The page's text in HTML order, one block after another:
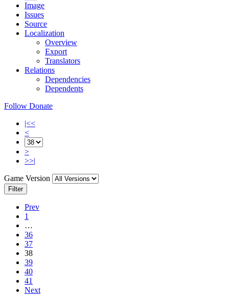
Image
Issues
Source
Localization
Overview
Export
Translators
Relations
Dependencies
Dependents
Follow Donate
|<<
<
>
>>|
Game Version
Filter
Prev
1
…
36
37
38
39
40
41
Next